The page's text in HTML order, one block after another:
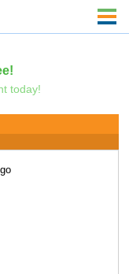
today!